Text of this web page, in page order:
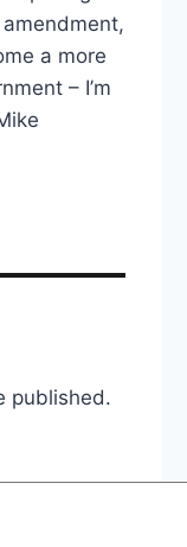
a more
– I’m
published.